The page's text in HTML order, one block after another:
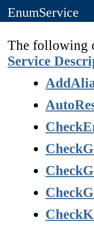
EnumService
The following
Service